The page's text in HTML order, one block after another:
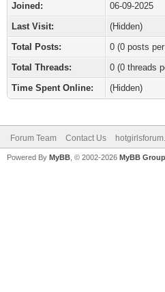
Joined:
06-09-2025
Last Visit:
(Hidden)
Total Posts:
0 (0 posts
Total Threads:
0 (0 threads
Time Spent Online:
(Hidden)
Forum Team Contact Us
Powered By MyBB , © 2002-2026 MyBB Group